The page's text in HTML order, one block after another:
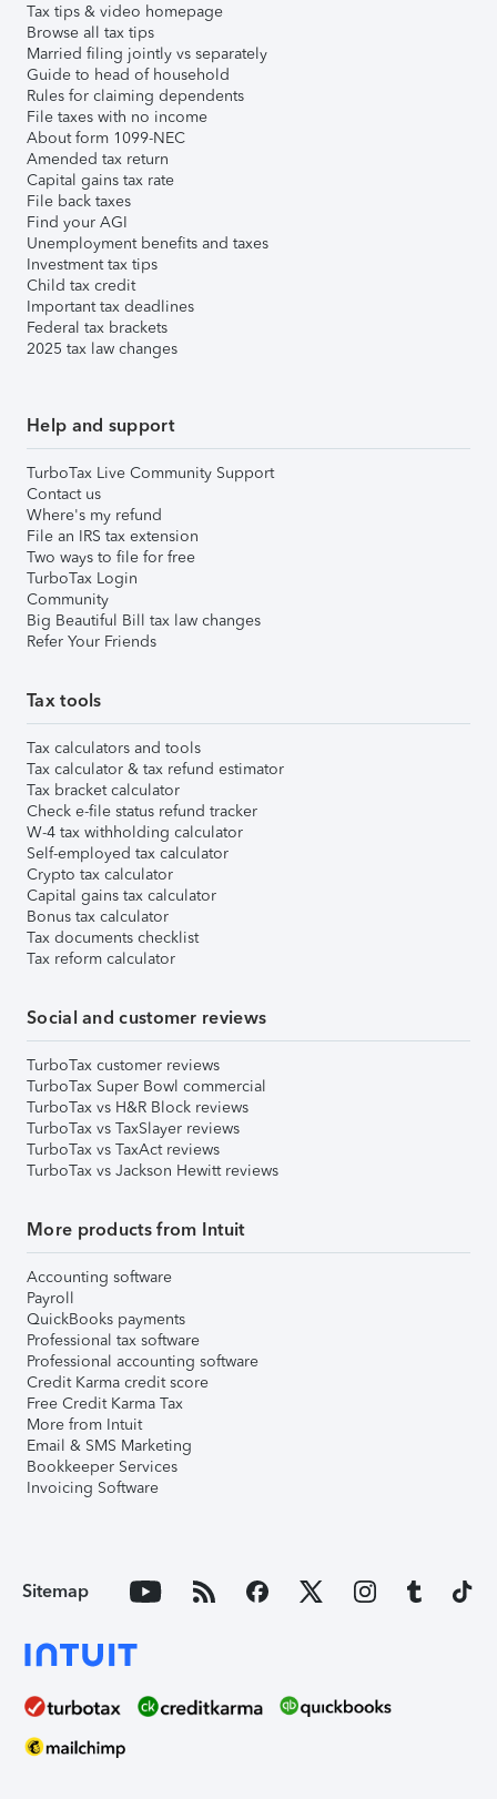
Tax tips & video homepage
Browse all tax tips
Married filing jointly vs separately
Guide to head of household
Rules for claiming dependents
File taxes with no income
About form 1099-NEC
Amended tax return
Capital gains tax rate
File back taxes
Find your AGI
Unemployment benefits and taxes
Investment tax tips
Child tax credit
Important tax deadlines
Federal tax brackets
2025 tax law changes
Help and support
TurboTax Live Community Support
Contact us
Where's my refund
File an IRS tax extension
Two ways to file for free
TurboTax Login
Community
Big Beautiful Bill tax law changes
Refer Your Friends
Tax tools
Tax calculators and tools
Tax calculator & tax refund estimator
Tax bracket calculator
Check e-file status refund tracker
W-4 tax withholding calculator
Self-employed tax calculator
Crypto tax calculator
Capital gains tax calculator
Bonus tax calculator
Tax documents checklist
Tax reform calculator
Social and customer reviews
TurboTax customer reviews
TurboTax Super Bowl commercial
TurboTax vs H&R Block reviews
TurboTax vs TaxSlayer reviews
TurboTax vs TaxAct reviews
TurboTax vs Jackson Hewitt reviews
More products from Intuit
Accounting software
Payroll
QuickBooks payments
Professional tax software
Professional accounting software
Credit Karma credit score
Free Credit Karma Tax
More from Intuit
Email & SMS Marketing
Bookkeeper Services
Invoicing Software
Sitemap